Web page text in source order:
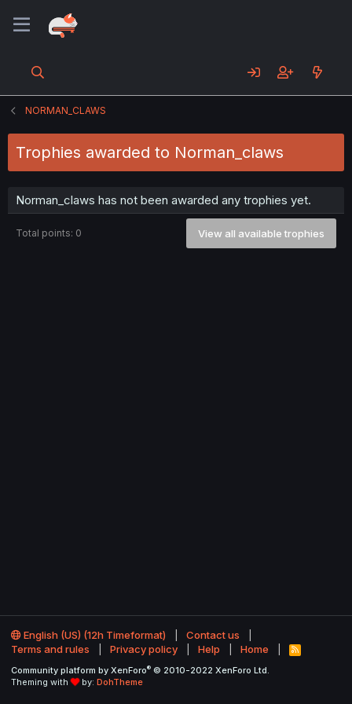
NORMAN_CLAWS
Trophies awarded to Norman_claws
Norman_claws has not been awarded any trophies yet.
Total points: 0 View all available trophies
English (US) (12h Timeformat)
Contact us
Terms and rules
Privacy policy Help Home
R
S
Community platform by XenForo® © 2010-2022 XenForo Ltd.
Theming with
by: DohTheme